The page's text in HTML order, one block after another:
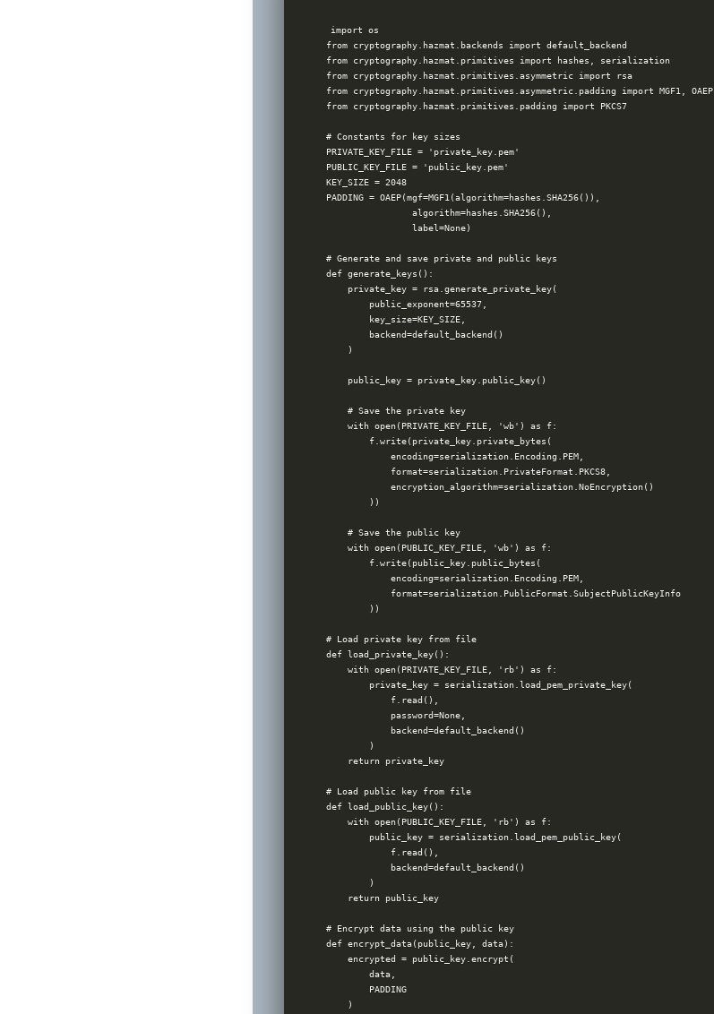
import os
from cryptography.hazmat.backends import default_backend
from cryptography.hazmat.primitives import hashes, serialization
from cryptography.hazmat.primitives.asymmetric import rsa
from cryptography.hazmat.primitives.asymmetric.padding import MGF1, OAEP
from cryptography.hazmat.primitives.padding import PKCS7
# Constants for key sizes
PRIVATE_KEY_FILE = 'private_key.pem'
PUBLIC_KEY_FILE = 'public_key.pem'
KEY_SIZE = 2048
PADDING = OAEP(mgf=MGF1(algorithm=hashes.SHA256()),
                algorithm=hashes.SHA256(),
                label=None)
# Generate and save private and public keys
def generate_keys():
    private_key = rsa.generate_private_key(
        public_exponent=65537,
        key_size=KEY_SIZE,
        backend=default_backend()
    )
    public_key = private_key.public_key()
    # Save the private key
    with open(PRIVATE_KEY_FILE, 'wb') as f:
        f.write(private_key.private_bytes(
            encoding=serialization.Encoding.PEM,
            format=serialization.PrivateFormat.PKCS8,
            encryption_algorithm=serialization.NoEncryption()
        ))
    # Save the public key
    with open(PUBLIC_KEY_FILE, 'wb') as f:
        f.write(public_key.public_bytes(
            encoding=serialization.Encoding.PEM,
            format=serialization.PublicFormat.SubjectPublicKeyInfo
        ))
# Load private key from file
def load_private_key():
    with open(PRIVATE_KEY_FILE, 'rb') as f:
        private_key = serialization.load_pem_private_key(
            f.read(),
            password=None,
            backend=default_backend()
        )
    return private_key
# Load public key from file
def load_public_key():
    with open(PUBLIC_KEY_FILE, 'rb') as f:
        public_key = serialization.load_pem_public_key(
            f.read(),
            backend=default_backend()
        )
    return public_key
# Encrypt data using the public key
def encrypt_data(public_key, data):
    encrypted = public_key.encrypt(
        data,
        PADDING
    )